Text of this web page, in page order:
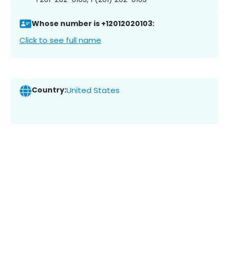
Whose number is +12012020103:
Click to see full name
Country:United States